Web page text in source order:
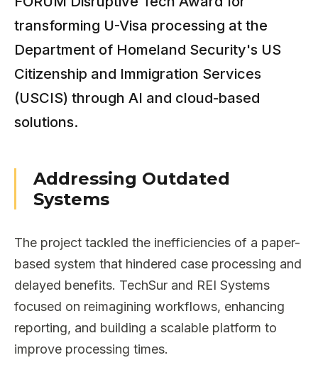
transforming U-Visa processing at the
Department of Homeland Security's US
Citizenship and Immigration Services
(USCIS) through AI and cloud-based
solutions.
Addressing Outdated
Systems
The project tackled the inefficiencies of a paper-
based system that hindered case processing and
delayed benefits. TechSur and REI Systems
focused on reimagining workflows, enhancing
reporting, and building a scalable platform to
improve processing times.